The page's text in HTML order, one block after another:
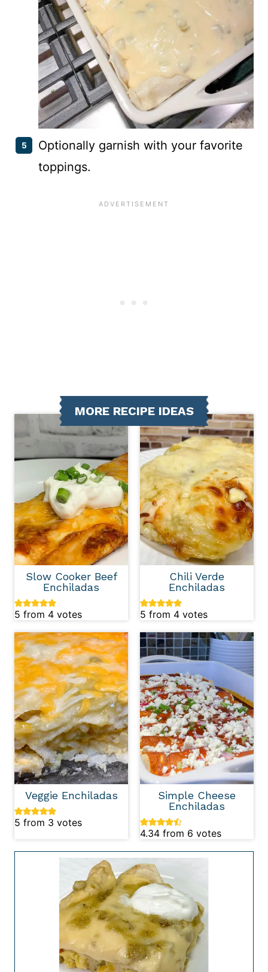
Optionally garnish with your favorite
toppings.
MORE RECIPE IDEAS
Slow Cooker Beef
Enchiladas
5 from 4 votes
Chili Verde
Enchiladas
5 from 4 votes
Veggie Enchiladas
5 from 3 votes
Simple Cheese
Enchiladas
4.34 from 6 votes